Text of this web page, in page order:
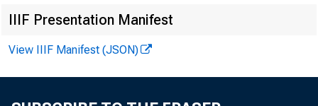
IIIF Presentation Manifest
View IIIF Manifest (JSON)